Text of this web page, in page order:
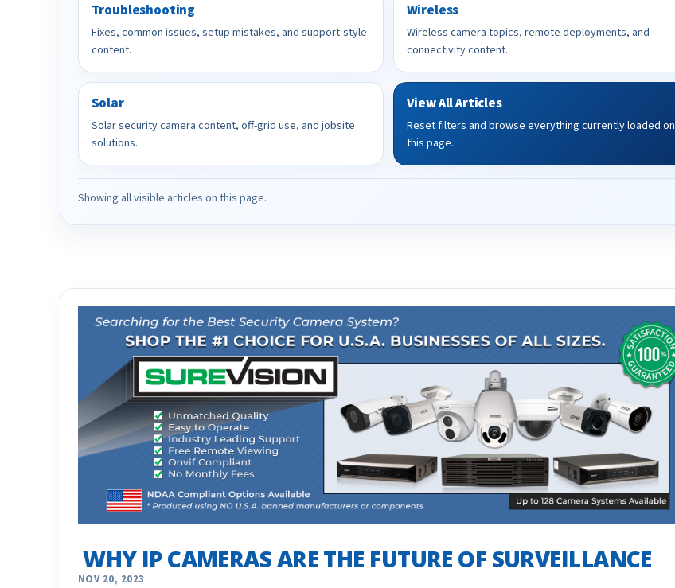
Troubleshooting
Fixes, common issues, setup mistakes, and support-style
content.
Wireless
Wireless camera topics, remote deployments, and
connectivity content.
Solar
Solar security camera content, off-grid use, and jobsite
solutions.
View All Articles
Reset filters and browse everything currently loaded on
this page.
Showing all visible articles on this page.
​ WHY IP CAMERAS ARE THE FUTURE OF SURVEILLANCE
NOV 20, 2023